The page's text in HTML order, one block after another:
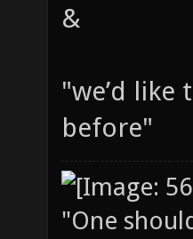
&
"we’d
before"
"One